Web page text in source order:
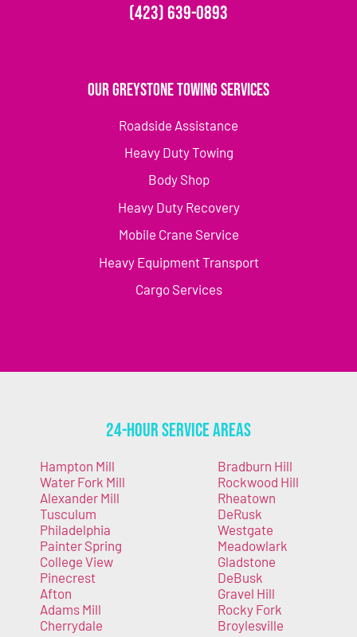
(423) 639-0893
Our Greystone Towing Services
Roadside Assistance
Heavy Duty Towing
Body Shop
Heavy Duty Recovery
Mobile Crane Service
Heavy Equipment Transport
Cargo Services
24-Hour Service Areas
Hampton Mill
Water Fork Mill
Alexander Mill
Tusculum
Philadelphia
Painter Spring
College View
Pinecrest
Afton
Adams Mill
Cherrydale
Bradburn Hill
Rockwood Hill
Rheatown
DeRusk
Westgate
Meadowlark
Gladstone
DeBusk
Gravel Hill
Rocky Fork
Broylesville